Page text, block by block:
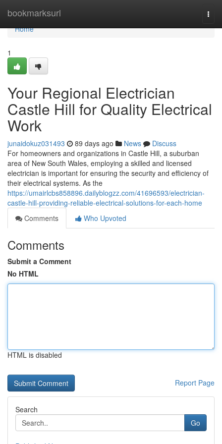
bookmarksurl
Home
Home
1
Your Regional Electrician
Castle Hill for Quality Electrical
Work
junaidokuz031493 89 days ago News
Discuss
For homeowners and organizations in Castle Hill, a suburban
area of New South Wales, employing a skilled and licensed
electrician is important for ensuring the security and efficiency of
their electrical systems. As the
https://umairlcbs858896.dailyblogzz.com/41696593/electrician-
castle-hill-providing-reliable-electrical-solutions-for-each-home
Comments
Who Upvoted
Comments
Submit a Comment
No HTML
HTML is disabled
Report Page
Search
Go